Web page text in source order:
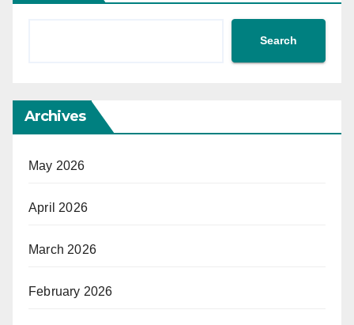
Search
Archives
May 2026
April 2026
March 2026
February 2026